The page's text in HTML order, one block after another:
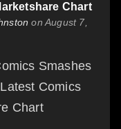
Chart
on August 7,
Smashes
Comics
Chart